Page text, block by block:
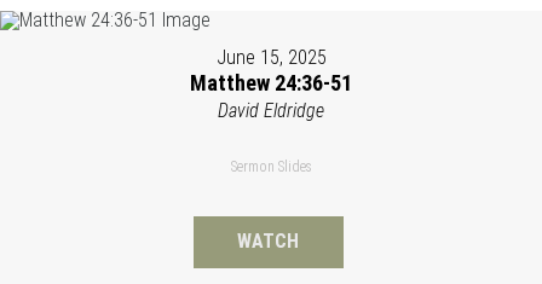
June 15, 2025
Matthew 24:36-51
David Eldridge
Sermon Slides
WATCH